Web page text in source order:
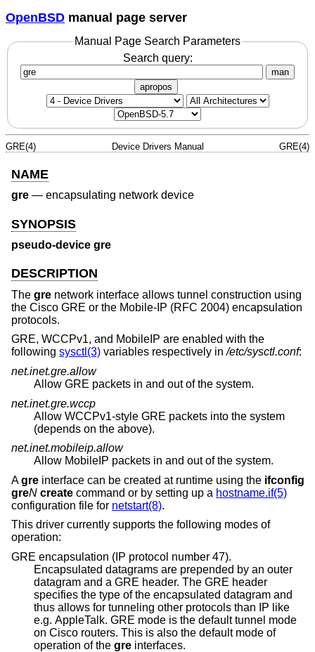
OpenBSD manual page server
Manual Page Search Parameters
Search query:
man
apropos
GRE(4) Device Drivers Manual GRE(4)
NAME
gre — encapsulating network device
SYNOPSIS
pseudo-device gre
DESCRIPTION
The gre network interface allows tunnel construction using
the Cisco GRE or the Mobile-IP (RFC 2004) encapsulation
protocols.
GRE, WCCPv1, and MobileIP are enabled with the
following sysctl(3) variables respectively in/etc/sysctl.conf:
net.inet.gre.allow
Allow GRE packets in and out of the system.
net.inet.gre.wccp
Allow WCCPv1-style GRE packets into the system
(depends on the above).
net.inet.mobileip.allow
Allow MobileIP packets in and out of the system.
Agre interface can be created at runtime using the ifconfig
greN create command or by setting up a hostname.if(5)
configuration file for netstart(8).
This driver currently supports the following modes of
operation:
GRE encapsulation (IP protocol number 47).
Encapsulated datagrams are prepended by an outer
datagram and a GRE header. The GRE header
specifies the type of the encapsulated datagram and
thus allows for tunneling other protocols than IP like
e.g. AppleTalk. GRE mode is the default tunnel mode
on Cisco routers. This is also the default mode of
operation of the gre interfaces.